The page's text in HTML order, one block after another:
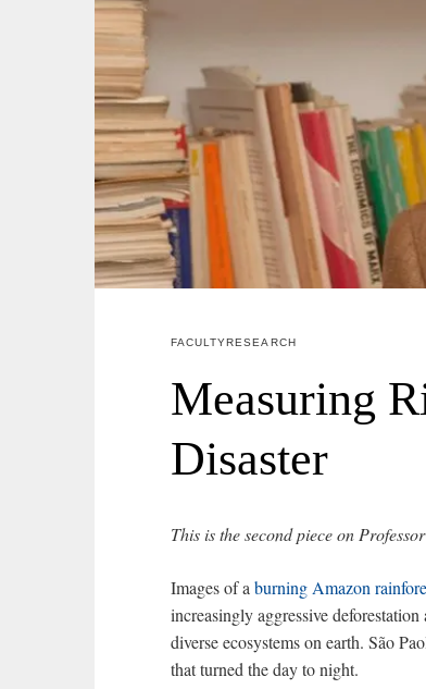
FACULTY RESEARCH
Measuring
Disaster
This is the second piece on
Images of a burning Amazon
increasingly aggressive
diverse ecosystems on earth. São
that turned the day to night.